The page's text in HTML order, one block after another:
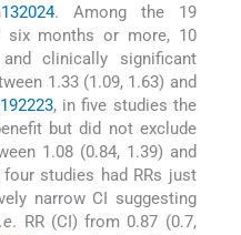
132024. Among the 19
months or more, 10
clinically significant
1.33 (1.09, 1.63) and
192223, in five studies the
but did not exclude
1.08 (0.84, 1.39) and
studies had RRs just
narrow CI suggesting
. RR (CI) from 0.87 (0.7,